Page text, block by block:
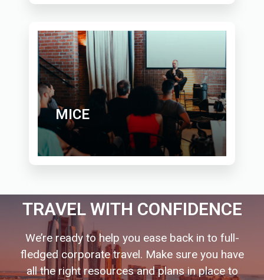
MICE
TRAVEL WITH CONFIDENCE
We’re ready to help you ease back in to full-
fledged corporate travel. Make sure you have
all the right resources and plans in place to